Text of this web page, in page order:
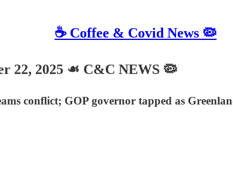
☕️ Coffee & Covid News 🦠
22, 2025 ☙ C&C NEWS 🦠
conflict; GOP governor tapped as